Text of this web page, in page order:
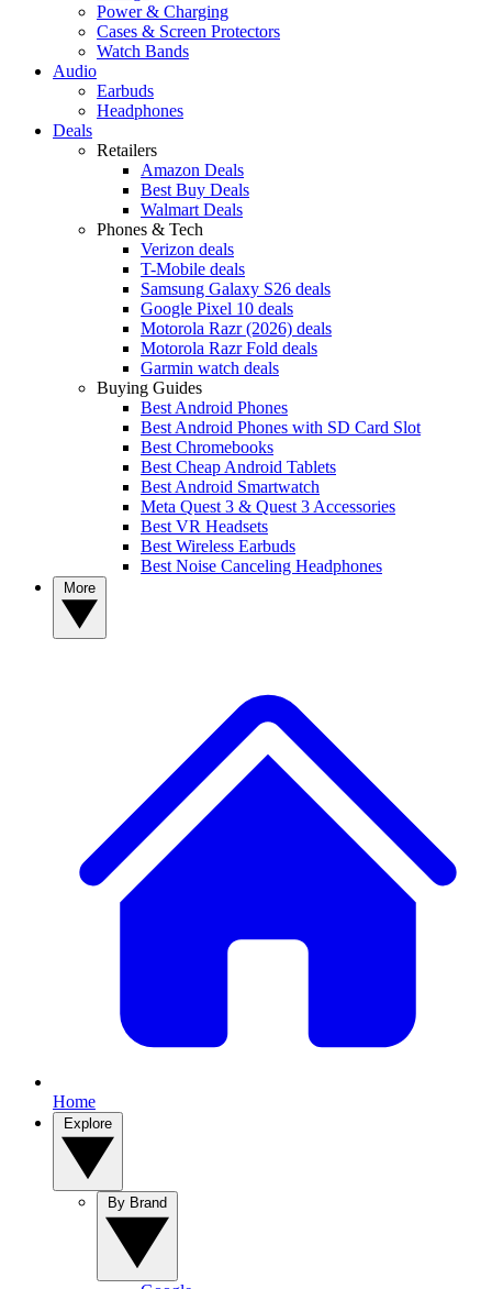
Power & Charging
Cases & Screen Protectors
Watch Bands
Audio
Earbuds
Headphones
Deals
Retailers
Amazon Deals
Best Buy Deals
Walmart Deals
Phones & Tech
Verizon deals
T-Mobile deals
Samsung Galaxy S26 deals
Google Pixel 10 deals
Motorola Razr (2026) deals
Motorola Razr Fold deals
Garmin watch deals
Buying Guides
Best Android Phones
Best Android Phones with SD Card Slot
Best Chromebooks
Best Cheap Android Tablets
Best Android Smartwatch
Meta Quest 3 & Quest 3 Accessories
Best VR Headsets
Best Wireless Earbuds
Best Noise Canceling Headphones
Home